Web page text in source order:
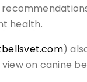
health.
)
on canine